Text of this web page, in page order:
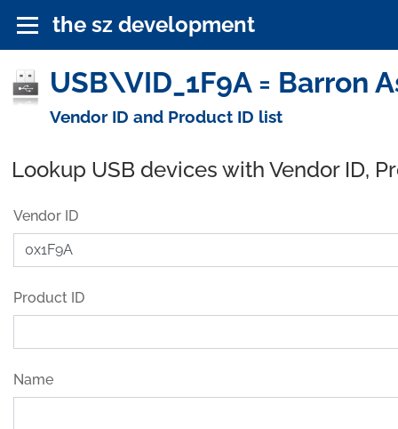
the sz development
USB\VID_1F9A = Barron
Vendor ID and Product ID list
Lookup USB devices with Vendor ID,
Vendor ID
Product ID
Name